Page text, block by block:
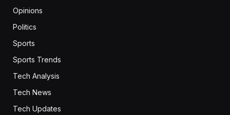
Opinions
Politics
Sports
Sports Trends
Tech Analysis
Tech News
Tech Updates